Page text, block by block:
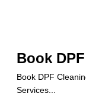
Book
Book DPF
Services...